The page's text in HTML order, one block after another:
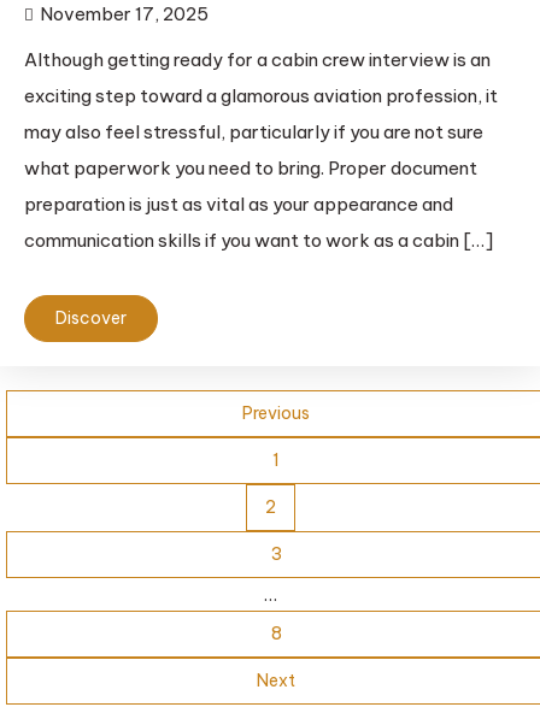
November 17, 2025
Although getting ready for a cabin crew interview is an
exciting step toward a glamorous aviation profession, it
may also feel stressful, particularly if you are not sure
what paperwork you need to bring. Proper document
preparation is just as vital as your appearance and
communication skills if you want to work as a cabin […]
Discover
Previous
1
2
3
…
8
Next